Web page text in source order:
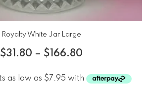
Royalty White Jar Large
$31.80 – $ 166.80